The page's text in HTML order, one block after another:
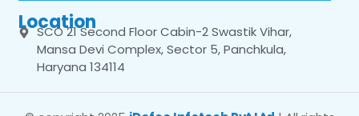
Location
SCO 21 Second Floor Cabin-2 Swastik Vihar,
Mansa Devi Complex, Sector 5, Panchkula,
Haryana 134114